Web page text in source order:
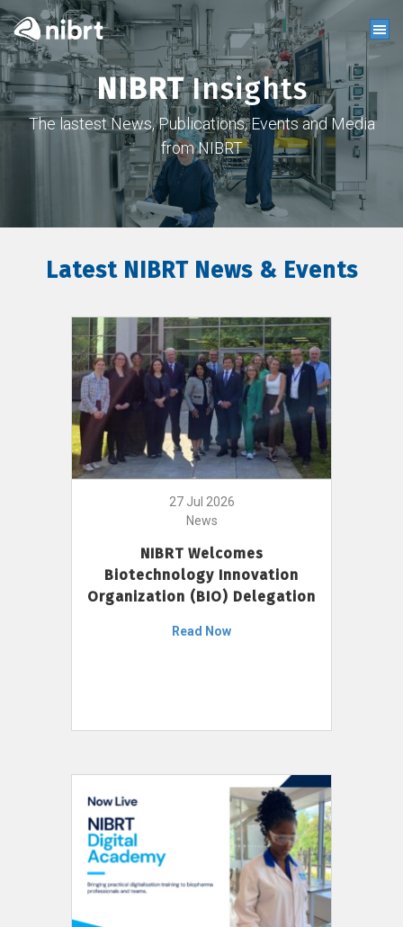
NIBRTInsights
The lastest News, Publications, Events and Media
from NIBRT
Latest NIBRT News & Events
27 Jul 2026
News
NIBRT Welcomes
Biotechnology Innovation
Organization (BIO) Delegation
Read Now